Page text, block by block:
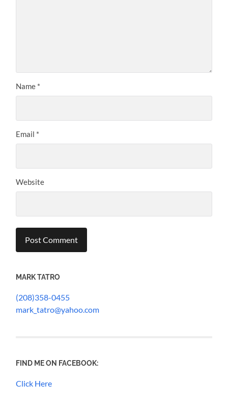
Name *
Email *
Website
MARK TATRO
(208)358-0455
mark_tatro@yahoo.com
FIND ME ON FACEBOOK:
Click Here